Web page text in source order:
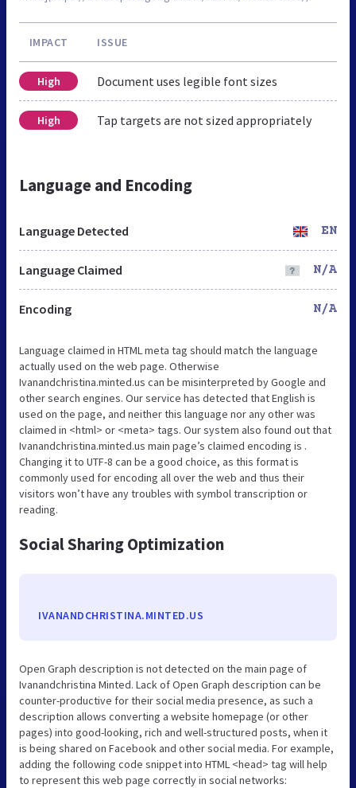
IMPACT ISSUE
High Document uses legible font sizes
High Tap targets are not sized appropriately
Language and Encoding
Language Detected EN
Language Claimed N/A
Encoding N/A
Language claimed in HTML meta tag should match the language
actually used on the web page. Otherwise
Ivanandchristina.minted.us can be misinterpreted by Google and
other search engines. Our service has detected that English is
used on the page, and neither this language nor any other was
claimed in <html> or <meta> tags. Our system also found out that
Ivanandchristina.minted.us main page’s claimed encoding is .
Changing it to UTF-8 can be a good choice, as this format is
commonly used for encoding all over the web and thus their
visitors won’t have any troubles with symbol transcription or
reading.
Social Sharing Optimization
IVANANDCHRISTINA.MINTED.US
Open Graph description is not detected on the main page of
Ivanandchristina Minted. Lack of Open Graph description can be
counter-productive for their social media presence, as such a
description allows converting a website homepage (or other
pages) into good-looking, rich and well-structured posts, when it
is being shared on Facebook and other social media. For example,
adding the following code snippet into HTML <head> tag will help
to represent this web page correctly in social networks: